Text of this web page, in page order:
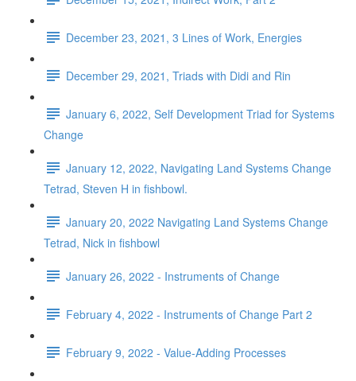
December 23, 2021, 3 Lines of Work, Energies
December 29, 2021, Triads with Didi and Rin
January 6, 2022, Self Development Triad for Systems
Change
January 12, 2022, Navigating Land Systems Change
Tetrad, Steven H in fishbowl.
January 20, 2022 Navigating Land Systems Change
Tetrad, Nick in fishbowl
January 26, 2022 - Instruments of Change
February 4, 2022 - Instruments of Change Part 2
February 9, 2022 - Value-Adding Processes